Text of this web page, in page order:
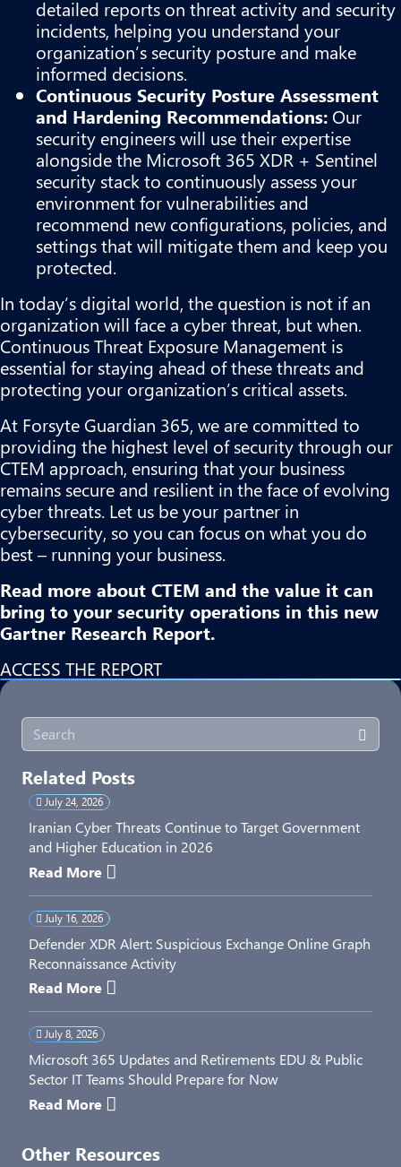
detailed reports on threat activity and security
incidents, helping you understand your
organization’s security posture and make
informed decisions.
Continuous Security Posture Assessment
and Hardening Recommendations: Our
security engineers will use their expertise
alongside the Microsoft 365 XDR + Sentinel
security stack to continuously assess your
environment for vulnerabilities and
recommend new configurations, policies, and
settings that will mitigate them and keep you
protected.
In today’s digital world, the question is not if an
organization will face a cyber threat, but when.
Continuous Threat Exposure Management is
essential for staying ahead of these threats and
protecting your organization’s critical assets.
At Forsyte Guardian 365, we are committed to
providing the highest level of security through our
CTEM approach, ensuring that your business
remains secure and resilient in the face of evolving
cyber threats. Let us be your partner in
cybersecurity, so you can focus on what you do
best – running your business.
Read more about CTEM and the value it can
bring to your security operations in this new
Gartner Research Report.
ACCESS THE REPORT
Related Posts
July 24, 2026
Iranian Cyber Threats Continue to Target Government
and Higher Education in 2026
Read More
July 16, 2026
Defender XDR Alert: Suspicious Exchange Online Graph
Reconnaissance Activity
Read More
July 8, 2026
Microsoft 365 Updates and Retirements EDU & Public
Sector IT Teams Should Prepare for Now
Read More
Other Resources